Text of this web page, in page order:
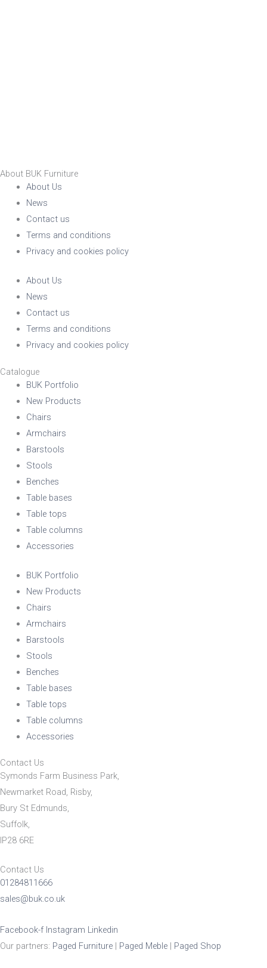
About BUK Furniture
About Us
News
Contact us
Terms and conditions
Privacy and cookies policy
About Us
News
Contact us
Terms and conditions
Privacy and cookies policy
Catalogue
BUK Portfolio
New Products
Chairs
Armchairs
Barstools
Stools
Benches
Table bases
Table tops
Table columns
Accessories
BUK Portfolio
New Products
Chairs
Armchairs
Barstools
Stools
Benches
Table bases
Table tops
Table columns
Accessories
Contact Us
Symonds Farm Business Park,
Newmarket Road, Risby,
Bury St Edmunds,
Suffolk,
IP28 6RE
Contact Us
01284811666
sales@buk.co.uk
Facebook-f Instagram Linkedin
Our partners: Paged Furniture Paged Meble Paged Shop